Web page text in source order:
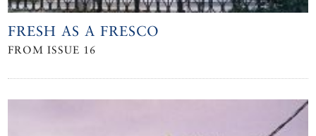
FRESH AS A FRESCO
FROM ISSUE 16